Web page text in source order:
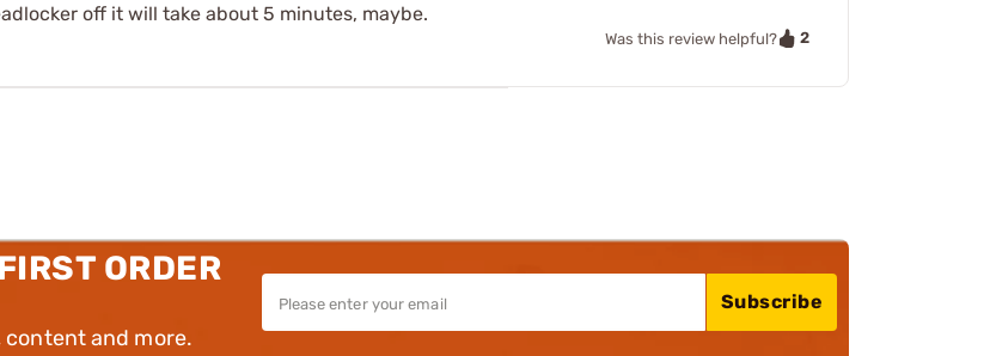
off it will take about 5 minutes, maybe.
Was this review helpful? 2
ORDER
content and more.
Subscribe